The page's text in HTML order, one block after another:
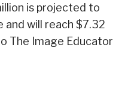
is projected to
and will reach $7.32
The Image Educator